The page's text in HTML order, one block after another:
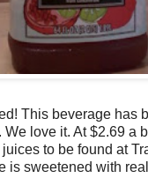
This beverage has
love it. At $2.69 a
to be found at
is sweetened with